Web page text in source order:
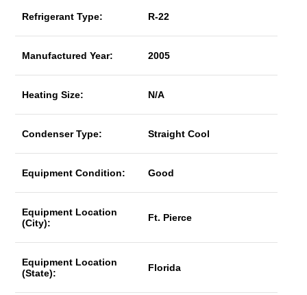
Refrigerant Type: R-22
Manufactured Year: 2005
Heating Size: N/A
Condenser Type: Straight Cool
Equipment Condition: Good
Equipment Location
(City):
Ft. Pierce
Equipment Location
(State):
Florida